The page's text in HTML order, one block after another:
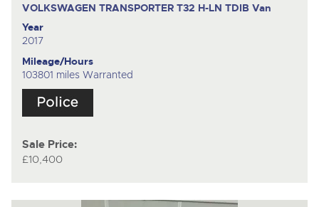
VOLKSWAGEN TRANSPORTER T32 H-LN TDIB Van
Year
2017
Mileage/Hours
103801 miles Warranted
Sale Price:
£10,400